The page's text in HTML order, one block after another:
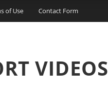
of Use Contact Form
VIDEOS